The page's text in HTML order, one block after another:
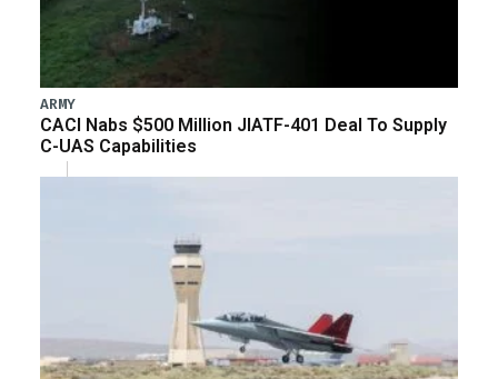
ARMY
CACI Nabs $500 Million JIATF-401 Deal To Supply
C-UAS Capabilities